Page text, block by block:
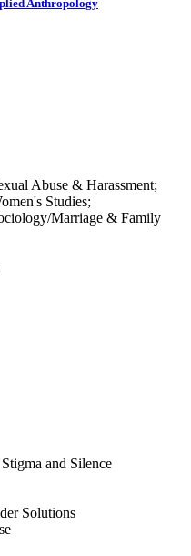
Anthropology
Abuse & Harassment;
Studies;
Marriage & Family
and Silence
Solutions